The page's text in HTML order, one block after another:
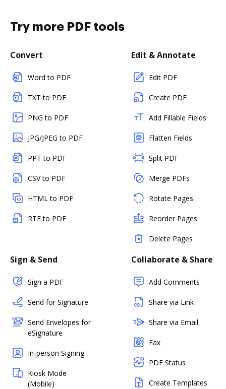
Try more PDF tools
Convert
Word to PDF
TXT to PDF
PNG to PDF
JPG/JPEG to PDF
PPT to PDF
CSV to PDF
HTML to PDF
RTF to PDF
Edit & Annotate
Edit PDF
Create PDF
Add Fillable Fields
Flatten Fields
Split PDF
Merge PDFs
Rotate Pages
Reorder Pages
Delete Pages
Sign & Send
Sign a PDF
Send for Signature
Send Envelopes for
eSignature
In-person Signing
Kiosk Mode
(Mobile)
Collaborate & Share
Add Comments
Share via Link
Share via Email
Fax
PDF Status
Create Templates